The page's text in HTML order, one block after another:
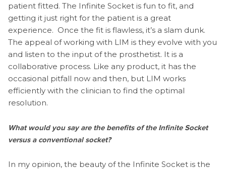
patient fitted. The Infinite Socket is fun to fit, and
getting it just right for the patient is a great
experience. Once the fit is flawless, it’s a slam dunk.
The appeal of working with LIM is they evolve with you
and listen to the input of the prosthetist. It is a
collaborative process. Like any product, it has the
occasional pitfall now and then, but LIM works
efficiently with the clinician to find the optimal
resolution.
What would you say are the benefits of the Infinite Socket
versus a conventional socket?
In my opinion, the beauty of the Infinite Socket is the